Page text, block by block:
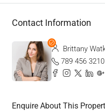
Contact Information
Brittany
789 456 3210
Enquire About This